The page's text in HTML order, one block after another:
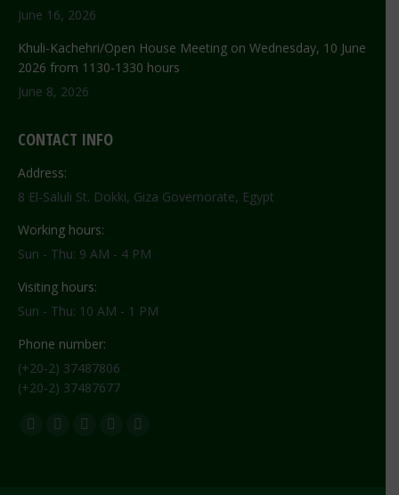
June 16, 2026
Khuli-Kachehri/Open House Meeting on Wednesday, 10 June
2026 from 1130-1330 hours
June 8, 2026
CONTACT INFO
Address:
8 El-Saluli St. Dokki, Giza Governorate, Egypt
Working hours:
Sun - Thu: 9 AM - 4 PM
Visiting hours:
Sun - Thu: 10 AM - 1 PM
Phone number:
(+20-2) 37487806
(+20-2) 37487677
Find us on:
Facebook
X
YouTube
FlickrInstagram